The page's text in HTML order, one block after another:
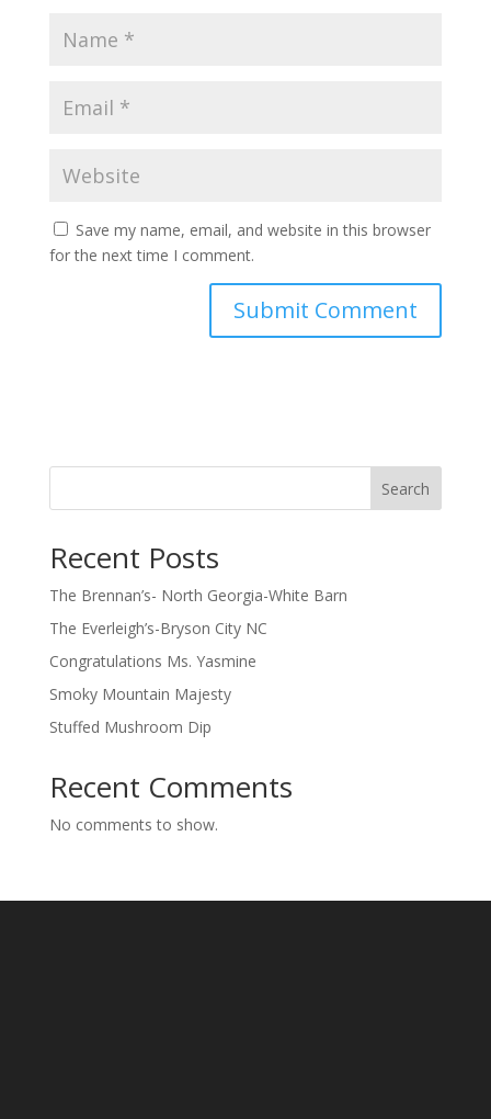
Save my name, email, and website in this browser
for the next time I comment.
Search
Recent Posts
The Brennan’s- North Georgia-White Barn
The Everleigh’s-Bryson City NC
Congratulations Ms. Yasmine
Smoky Mountain Majesty
Stuffed Mushroom Dip
Recent Comments
No comments to show.